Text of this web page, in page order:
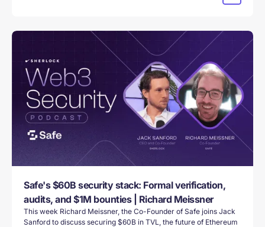
Safe's $60B security stack: Formal verification,
audits, and $1M bounties | Richard Meissner
This week Richard Meissner, the Co-Founder of Safe joins Jack
Sanford to discuss securing $60B in TVL, the future of Ethereum